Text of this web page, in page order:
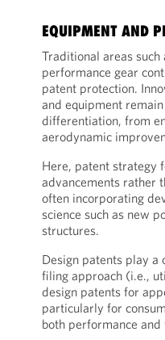
EQUIPMENT AND
Traditional areas
performance gear
patent protection.
and equipment
differentiation, from
aerodynamic
Here, patent strategy
advancements rather
often incorporating
science such as new
structures.
Design patents play
filing approach (i.e.,
design patents for
particularly for
both performance